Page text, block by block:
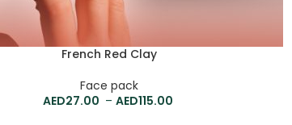
French Red Clay
Face pack
27.00 – 115.00